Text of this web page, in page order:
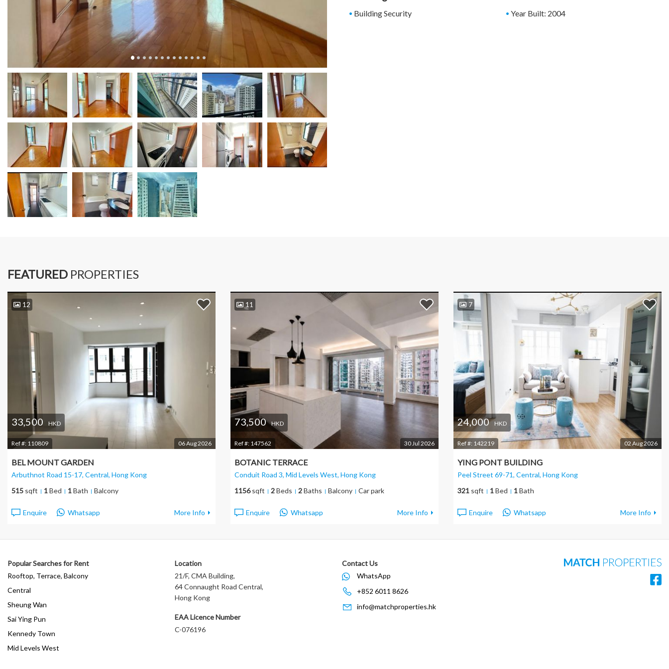
Building Security Year Built: 2004
FEATURED PROPERTIES
12
33,500 HKD
Ref #: 110809 06 Aug 2026
BEL MOUNT GARDEN
Arbuthnot Road 15-17, Central, Hong Kong
515 sqft 1Bed 1Bath Balcony
Enquire Whatsapp More Info
11
73,500 HKD
Ref #: 147562 30 Jul 2026
BOTANIC TERRACE
Conduit Road 3, Mid Levels West, Hong Kong
1156sqft 2Beds 2Baths Balcony Car park
Enquire Whatsapp More Info
7
24,000 HKD
Ref #: 142219 02 Aug 2026
YING PONT BUILDING
Peel Street 69-71, Central, Hong Kong
321sqft 1Bed 1Bath
Enquire Whatsapp More Info
Popular Searches for Rent
Rooftop, Terrace, Balcony
Central
Sheung Wan
Sai Ying Pun
Kennedy Town
Mid Levels West
Contact Us
WhatsApp
+852 6011 8626
info@matchproperties.hk
Location
21/F, CMA Building,
64 Connaught Road Central,
Hong Kong
EAA Licence Number
C-076196